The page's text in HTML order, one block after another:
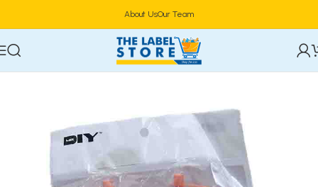
About UsOur Team
Home Kitchen Tools & Gadgets